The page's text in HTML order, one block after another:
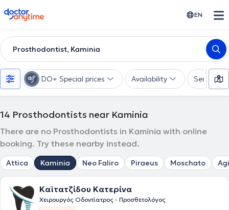
doctoranytime EN
Prosthodontist, Kaminia
DO+ Special prices Availability Services
14 Prosthodontists near Kaminia
There are no Prosthodontists in Kaminia with online
booking. Try these nearby instead.
Attica Kaminia Neo Faliro Piraeus Moschato
Καϊτατζίδου Κατερίνα
Χειρουργός Οδοντίατρος - Προσθετολόγος